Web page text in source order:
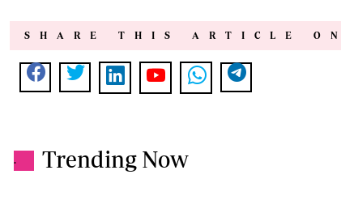
SHARE THIS ARTICLE
. Trending Now